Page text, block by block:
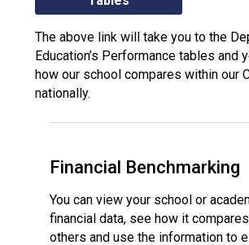
The above link will take you to the
Education’s Performance tables and
how our school compares within our
nationally.
Financial Benchmarking
You can view your school or
financial data, see how it
others and use the information to